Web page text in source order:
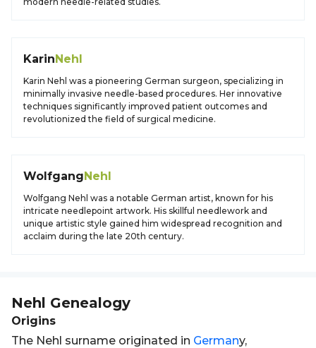
KarinNehl
Karin Nehl was a pioneering German surgeon, specializing in
minimally invasive needle-based procedures. Her innovative
techniques significantly improved patient outcomes and
revolutionized the field of surgical medicine.
WolfgangNehl
Wolfgang Nehl was a notable German artist, known for his
intricate needlepoint artwork. His skillful needlework and
unique artistic style gained him widespread recognition and
acclaim during the late 20th century.
Nehl Genealogy
Origins
The Nehl surname originated in Germany,